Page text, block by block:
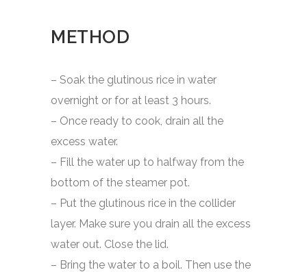
METHOD
– Soak the glutinous rice in water
overnight or for at least 3 hours.
– Once ready to cook, drain all the
excess water.
– Fill the water up to halfway from the
bottom of the steamer pot.
– Put the glutinous rice in the collider
layer. Make sure you drain all the excess
water out. Close the lid.
– Bring the water to a boil. Then use the